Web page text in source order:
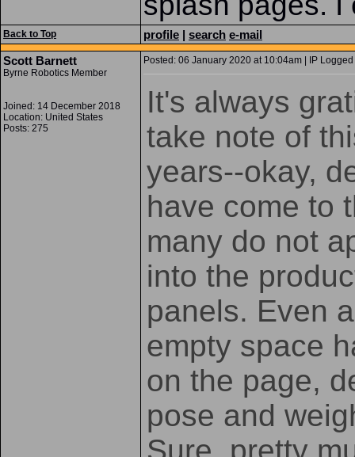
Back to Top profile | search e-mail
Scott Barnett
Byrne Robotics Member
Joined: 14 December 2018
Location: United States
Posts: 275
Posted: 06 January 2020 at 10:04am | IP
It's always
take note of
years--okay,
have come to
many do not
into the
panels. Even
empty space
on the page,
pose and